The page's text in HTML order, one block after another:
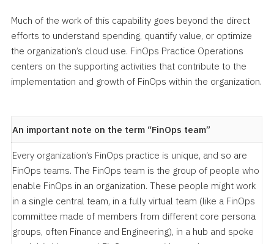
Much of the work of this capability goes beyond the direct
efforts to understand spending, quantify value, or optimize
the organization’s cloud use. FinOps Practice Operations
centers on the supporting activities that contribute to the
implementation and growth of FinOps within the organization.
An important note on the term “FinOps team”
Every organization’s FinOps practice is unique, and so are
FinOps teams. The FinOps team is the group of people who
enable FinOps in an organization. These people might work
in a single central team, in a fully virtual team (like a FinOps
committee made of members from different core persona
groups, often Finance and Engineering), in a hub and spoke